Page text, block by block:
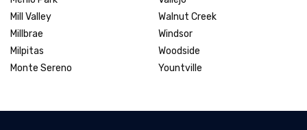
Mill Valley
Millbrae
Milpitas
Monte Sereno
Walnut Creek
Windsor
Woodside
Yountville